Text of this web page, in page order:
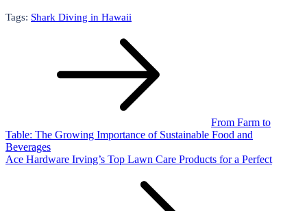
Tags: Shark Diving in Hawaii
From Farm to
Table: The Growing Importance of Sustainable Food and
Beverages
Ace Hardware Irving’s Top Lawn Care Products for a Perfect